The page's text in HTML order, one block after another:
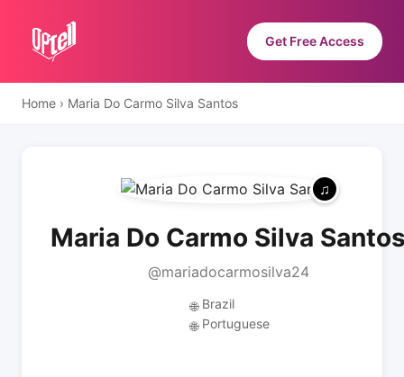
Get Free Access
Home › Maria Do Carmo Silva Santos
Maria Do Carmo Silva
@mariadocarmosilva24
🌐 Brazil
🌐 Portuguese